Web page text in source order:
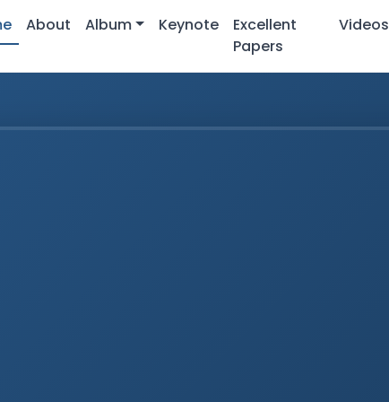
About Album Keynote
Excellent
Papers
Videos